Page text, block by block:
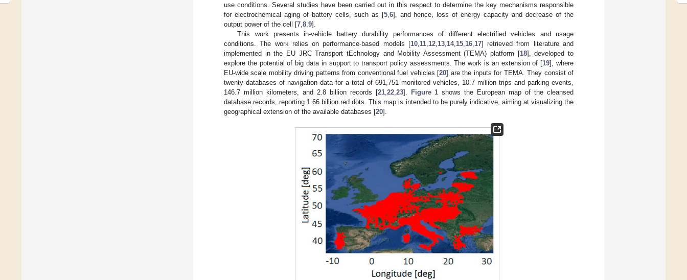
use conditions. Several studies have been carried out in this respect to determine the key mechanisms responsible
for electrochemical aging of battery cells, such as [5, 6], and hence, loss of energy capacity and decrease of the
output power of the cell [7 8 9].
This work presents in-vehicle battery durability performances of different electrified vehicles and usage
conditions. The work relies on performance-based models [10, 11, 12, 13, 14, 15, 16, 17] retrieved from literature and
implemented in the EU JRC Transport tEchnology and Mobility Assessment (TEMA) platform [18], developed to
explore the potential of big data in support to transport policy assessments. The work is an extension of [19], where
EU-wide scale mobility driving patterns from conventional fuel vehicles [20] are the inputs for TEMA. They consist of
twenty databases of navigation data for a total of 691,751 monitored vehicles, 10.7 million trips and parking events,
146.7 million kilometers, and 2.8 billion records [21, 22, 23]. Figure 1 shows the European map of the cleansed
database records, reporting 1.66 billion red dots. This map is intended to be purely indicative, aiming at visualizing the
geographical extension of the available databases [20].